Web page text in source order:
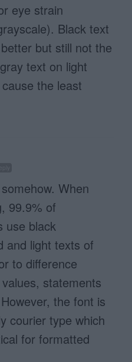
eye strain
Black text
but still not the
text on light
the least
When
99.9% of
use black
and light texts of
to difference
statements
the font is
courier type which
for formatted